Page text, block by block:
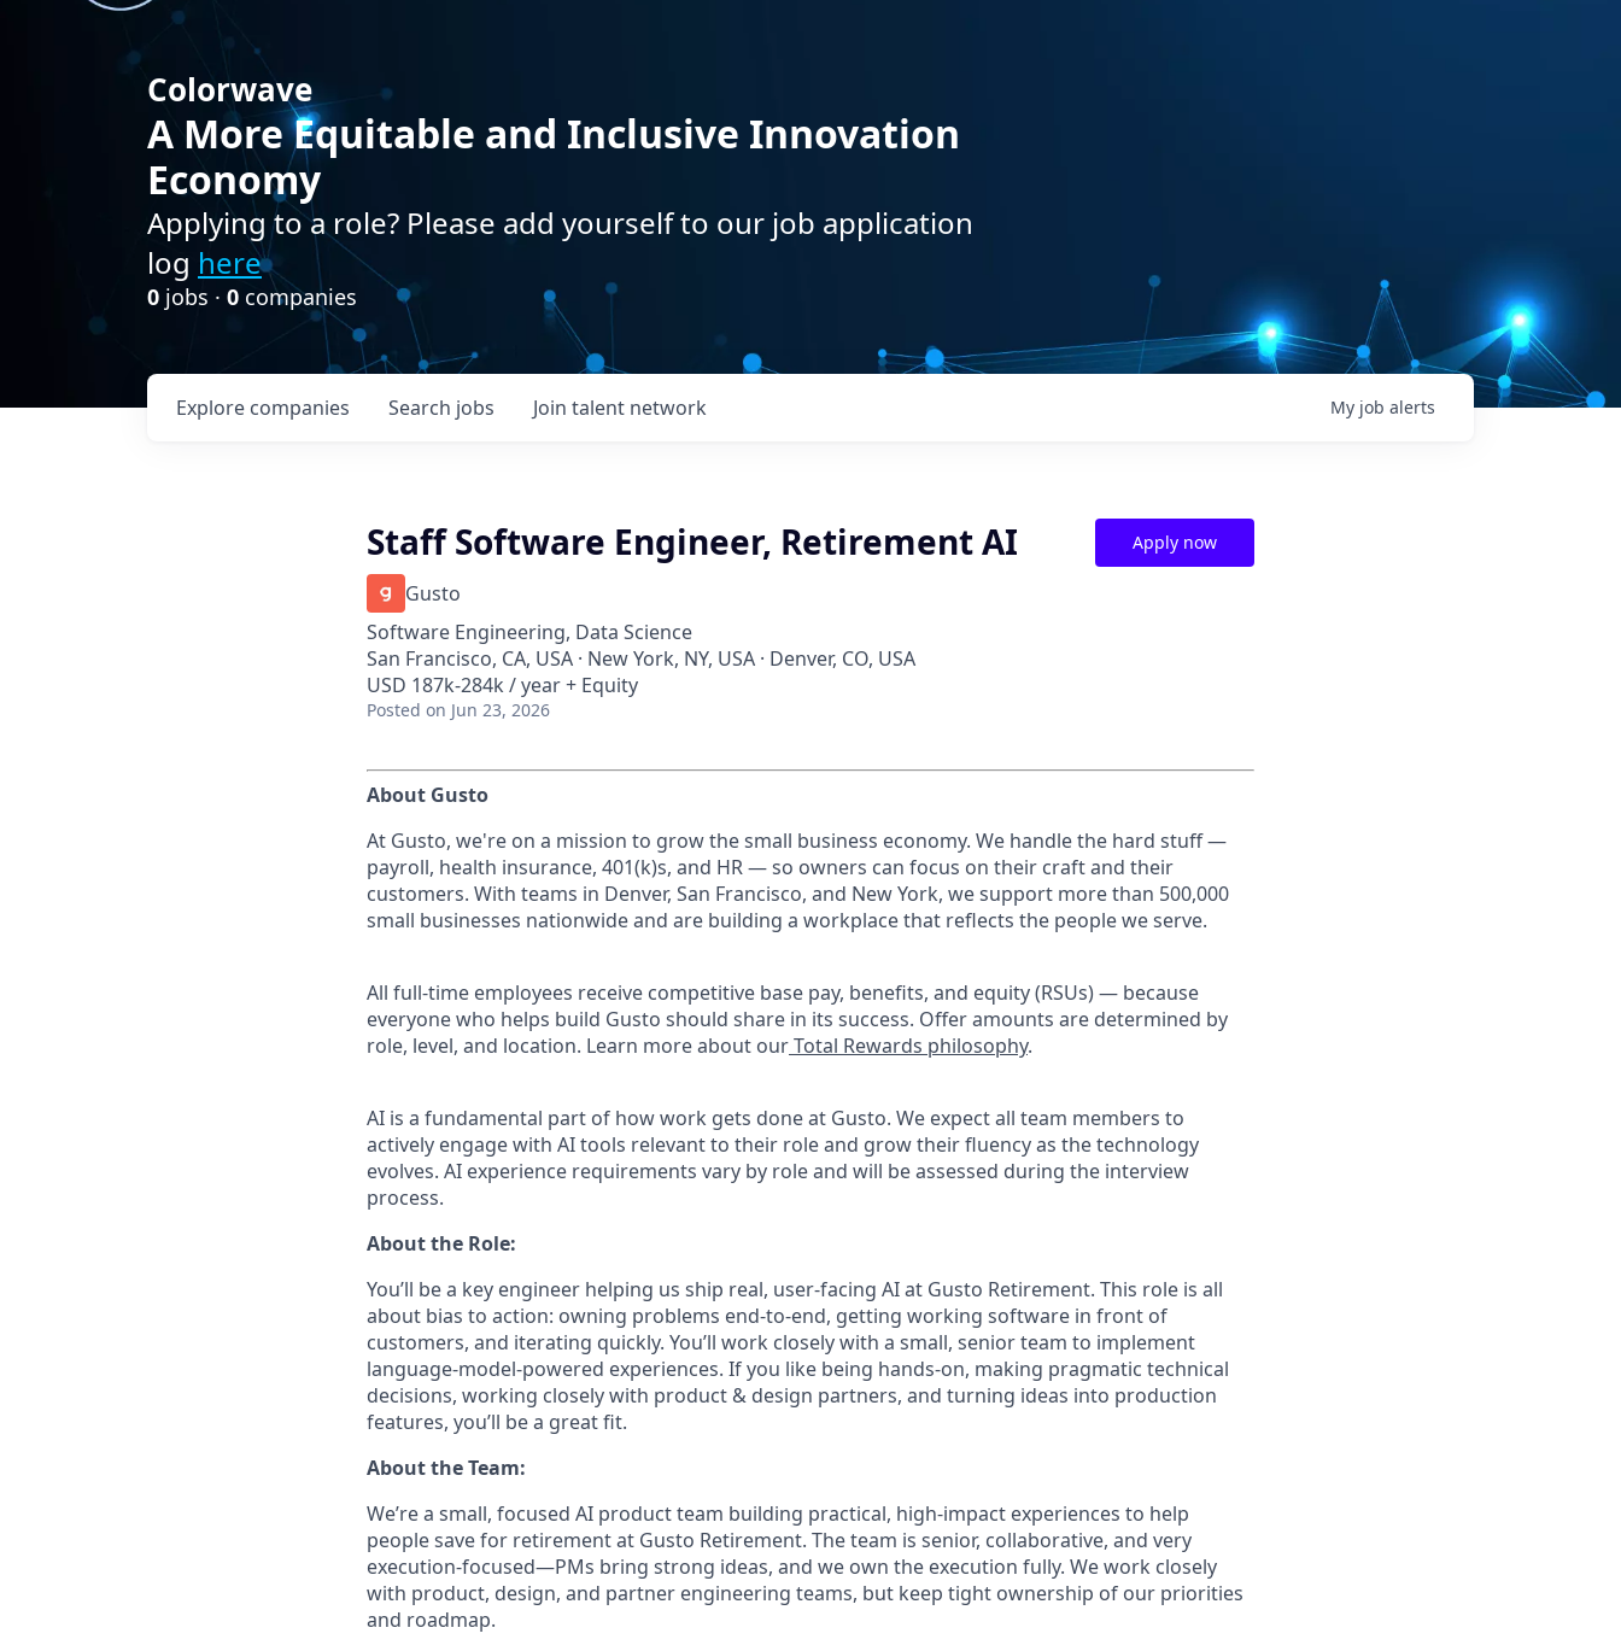
Colorwave
A More Equitable and Inclusive Innovation
Economy
Applying to a role? Please add yourself to our job application
log here
0 jobs · 0 companies
Search jobs
Explore companies Join talent network My job alerts
Staff Software Engineer, Retirement AI
Gusto
Software Engineering, Data Science
San Francisco, CA, USA · New York, NY, USA · Denver, CO, USA
USD 187k-284k / year + Equity
Posted on Jun 23, 2026
Apply now
About Gusto
At Gusto, we're on a mission to grow the small business economy. We handle the hard stuff —
payroll, health insurance, 401(k)s, and HR — so owners can focus on their craft and their
customers. With teams in Denver, San Francisco, and New York, we support more than 500,000
small businesses nationwide and are building a workplace that reflects the people we serve.
All full-time employees receive competitive base pay, benefits, and equity (RSUs) — because
everyone who helps build Gusto should share in its success. Offer amounts are determined by
role, level, and location. Learn more about ourTotal Rewards philosophy.
AI is a fundamental part of how work gets done at Gusto. We expect all team members to
actively engage with AI tools relevant to their role and grow their fluency as the technology
evolves. AI experience requirements vary by role and will be assessed during the interview
process.
About the Role:
You’ll be a key engineer helping us ship real, user-facing AI at Gusto Retirement. This role is all
about bias to action: owning problems end-to-end, getting working software in front of
customers, and iterating quickly. You’ll work closely with a small, senior team to implement
language-model-powered experiences. If you like being hands-on, making pragmatic technical
decisions, working closely with product & design partners, and turning ideas into production
features, you’ll be a great fit.
About the Team:
We’re a small, focused AI product team building practical, high-impact experiences to help
people save for retirement at Gusto Retirement. The team is senior, collaborative, and very
execution-focused—PMs bring strong ideas, and we own the execution fully. We work closely
with product, design, and partner engineering teams, but keep tight ownership of our priorities
and roadmap.